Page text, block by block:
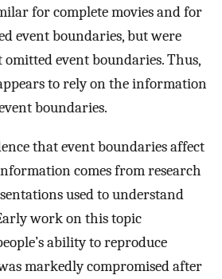
for complete movies and for
event boundaries, but were
event boundaries. Thus,
to rely on the information
boundaries.
that event boundaries affect
comes from research
used to understand
work on this topic
ability to reproduce
markedly compromised after